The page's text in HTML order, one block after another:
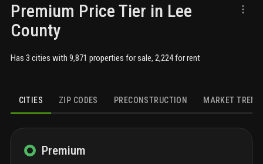
Premium Price Tier in Lee
County
Has 3 cities with 9,871 properties for sale, 2,224 for rent
CITIES ZIP CODES PRECONSTRUCTION MARKET
Premium